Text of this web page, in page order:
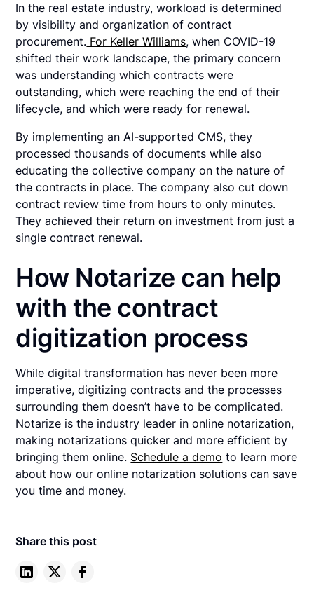
In the real estate industry, workload is determined
by visibility and organization of contract
procurement. For Keller Williams, when COVID-19
shifted their work landscape, the primary concern
was understanding which contracts were
outstanding, which were reaching the end of their
lifecycle, and which were ready for renewal.
By implementing an AI-supported CMS, they
processed thousands of documents while also
educating the collective company on the nature of
the contracts in place. The company also cut down
contract review time from hours to only minutes.
They achieved their return on investment from just a
single contract renewal.
How Notarize can help
with the contract
digitization process
While digital transformation has never been more
imperative, digitizing contracts and the processes
surrounding them doesn’t have to be complicated.
Notarize is the industry leader in online notarization,
making notarizations quicker and more efficient by
bringing them online. Schedule a demo to learn more
about how our online notarization solutions can save
you time and money.
Share this post